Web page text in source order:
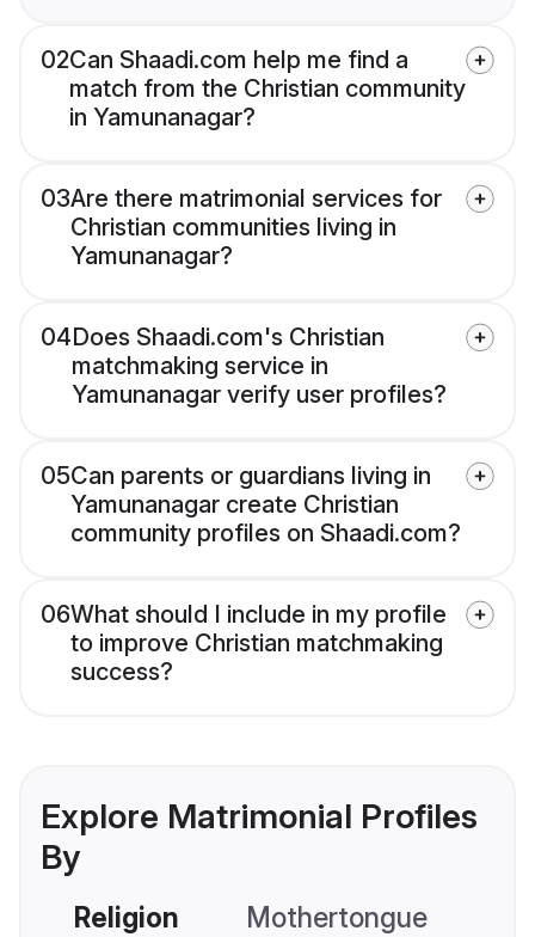
02Can Shaadi.com help me find a
match from the Christian community
in Yamunanagar?
03Are there matrimonial services for
Christian communities living in
Yamunanagar?
04Does Shaadi.com's Christian
matchmaking service in
Yamunanagar verify user profiles?
05Can parents or guardians living in
Yamunanagar create Christian
community profiles on Shaadi.com?
06What should I include in my profile
to improve Christian matchmaking
success?
Explore Matrimonial Profiles
By
Religion Mothertongue